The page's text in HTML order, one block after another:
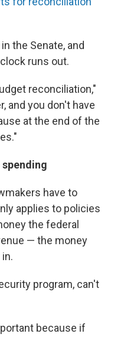
the Senate, and
runs out.
reconciliation,"
and you don't have
at the end of the
have to
applies to policies
the federal
— the money
program, can't
because if